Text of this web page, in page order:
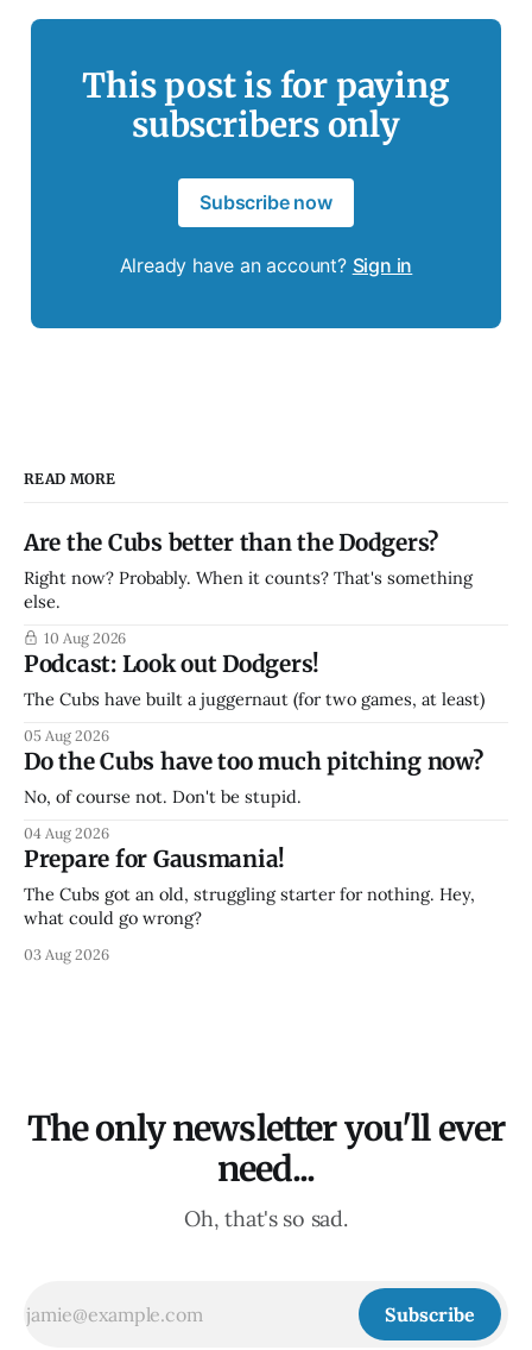
This post is for paying
subscribers only
Subscribe now
Already have an account? Sign in
READ MORE
Are the Cubs better than the Dodgers?
Right now? Probably. When it counts? That's something
else.
10 Aug 2026
Podcast: Look out Dodgers!
The Cubs have built a juggernaut (for two games, at least)
05 Aug 2026
Do the Cubs have too much pitching now?
No, of course not. Don't be stupid.
04 Aug 2026
Prepare for Gausmania!
The Cubs got an old, struggling starter for nothing. Hey,
what could go wrong?
03 Aug 2026
The only newsletter you'll ever
need...
Oh, that's so sad.
Subscribe